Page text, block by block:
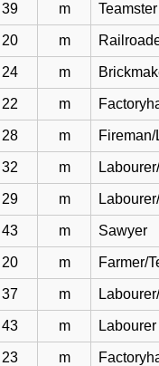
39 m Teamster
20 m
24 m
22 m
28 m
32 m
29 m
43 m Sawyer
20 m Farmer/
37 m
43 m Labourer
23 m